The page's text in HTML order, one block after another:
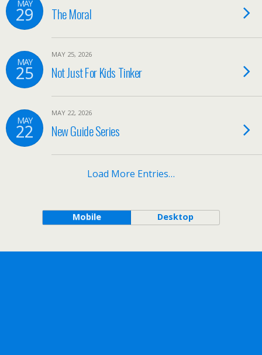
MAY
29 The Moral
MAY
25
MAY 25, 2026
Not Just For Kids Tinker
MAY
22
MAY 22, 2026
New Guide Series
Load More Entries…
Mobile Desktop